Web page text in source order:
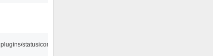
plugins/statusicon